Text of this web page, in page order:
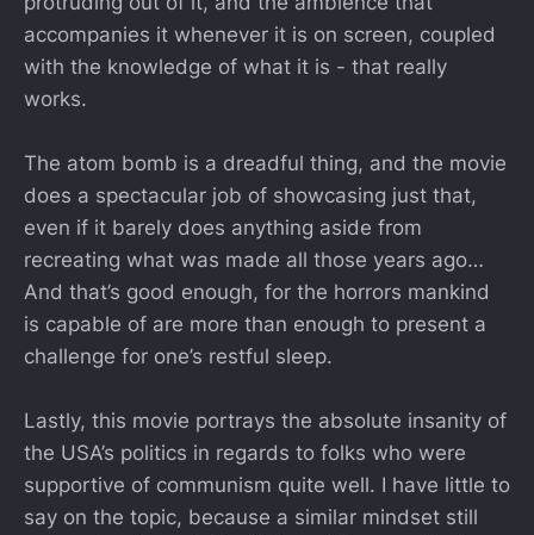
accompanies it whenever it is on screen, coupled
with the knowledge of what it is - that really
works.
The atom bomb is a dreadful thing, and the movie
does a spectacular job of showcasing just that,
even if it barely does anything aside from
recreating what was made all those years ago…
And that’s good enough, for the horrors mankind
is capable of are more than enough to present a
challenge for one’s restful sleep.
Lastly, this movie portrays the absolute insanity of
the USA’s politics in regards to folks who were
supportive of communism quite well. I have little to
say on the topic, because a similar mindset still